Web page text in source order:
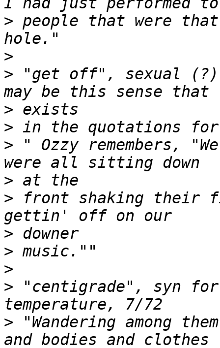
> people that were
>
> "get off", sexual (?)
>
>
> " Ozzy remembers,
>
> front shaking their
>
>
>
> "centigrade", syn
> "Wandering among